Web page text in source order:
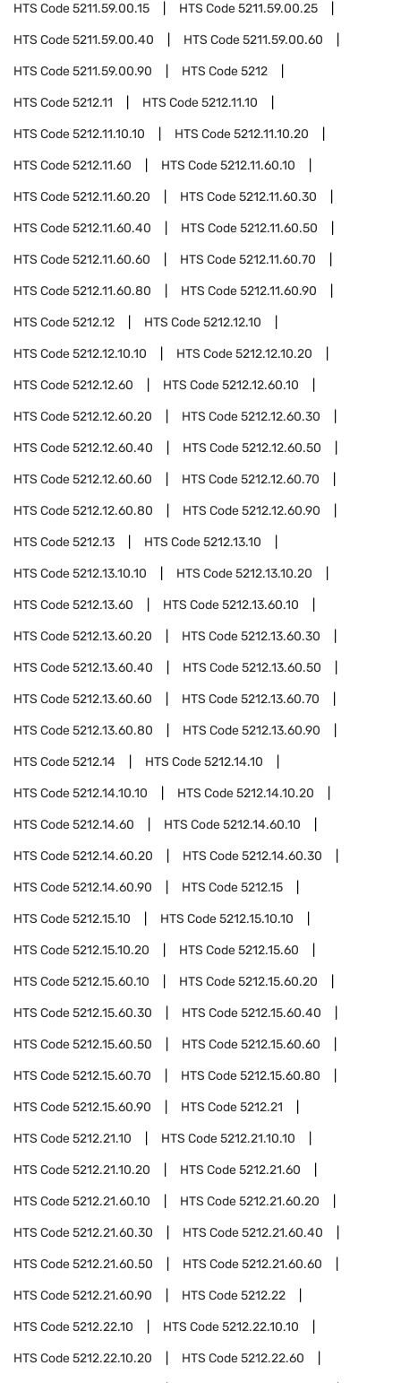
HTS Code5211.59.00.15 HTS Code5211.59.00.25
HTS Code5211.59.00.40 HTS Code5211.59.00.60
HTS Code5211.59.00.90 HTS Code5212
HTS Code5212.11 HTS Code5212.11.10
HTS Code5212.11.10.10 HTS Code5212.11.10.20
HTS Code5212.11.60 HTS Code5212.11.60.10
HTS Code5212.11.60.20 HTS Code5212.11.60.30
HTS Code5212.11.60.40 HTS Code5212.11.60.50
HTS Code5212.11.60.60 HTS Code5212.11.60.70
HTS Code5212.11.60.80 HTS Code5212.11.60.90
HTS Code5212.12 HTS Code5212.12.10
HTS Code5212.12.10.10 HTS Code5212.12.10.20
HTS Code5212.12.60 HTS Code5212.12.60.10
HTS Code5212.12.60.20 HTS Code5212.12.60.30
HTS Code5212.12.60.40 HTS Code5212.12.60.50
HTS Code5212.12.60.60 HTS Code5212.12.60.70
HTS Code5212.12.60.80 HTS Code5212.12.60.90
HTS Code5212.13 HTS Code5212.13.10
HTS Code5212.13.10.10 HTS Code5212.13.10.20
HTS Code5212.13.60 HTS Code5212.13.60.10
HTS Code5212.13.60.20 HTS Code5212.13.60.30
HTS Code5212.13.60.40 HTS Code5212.13.60.50
HTS Code5212.13.60.60 HTS Code5212.13.60.70
HTS Code5212.13.60.80 HTS Code5212.13.60.90
HTS Code5212.14 HTS Code5212.14.10
HTS Code5212.14.10.10 HTS Code5212.14.10.20
HTS Code5212.14.60 HTS Code5212.14.60.10
HTS Code5212.14.60.20 HTS Code5212.14.60.30
HTS Code5212.14.60.90 HTS Code5212.15
HTS Code5212.15.10 HTS Code5212.15.10.10
HTS Code5212.15.10.20 HTS Code5212.15.60
HTS Code5212.15.60.10 HTS Code5212.15.60.20
HTS Code5212.15.60.30 HTS Code5212.15.60.40
HTS Code5212.15.60.50 HTS Code5212.15.60.60
HTS Code5212.15.60.70 HTS Code5212.15.60.80
HTS Code5212.15.60.90 HTS Code5212.21
HTS Code5212.21.10 HTS Code5212.21.10.10
HTS Code5212.21.10.20 HTS Code5212.21.60
HTS Code5212.21.60.10 HTS Code5212.21.60.20
HTS Code5212.21.60.30 HTS Code5212.21.60.40
HTS Code5212.21.60.50 HTS Code5212.21.60.60
HTS Code5212.21.60.90 HTS Code5212.22
HTS Code5212.22.10 HTS Code5212.22.10.10
HTS Code5212.22.10.20 HTS Code5212.22.60